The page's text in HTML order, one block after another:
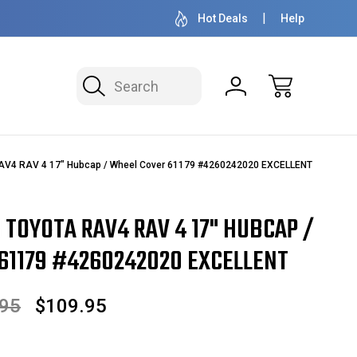
50+ YEARS FAMILY OWNED & OPERATED HUBCAPS -
Hot Deals Help
Search
RAV 4 17" Hubcap / Wheel Cover 61179 #4260242020 EXCELLENT
RAV4 RAV 4 17" HUBCAP /
#4260242020 EXCELLENT
$109.95